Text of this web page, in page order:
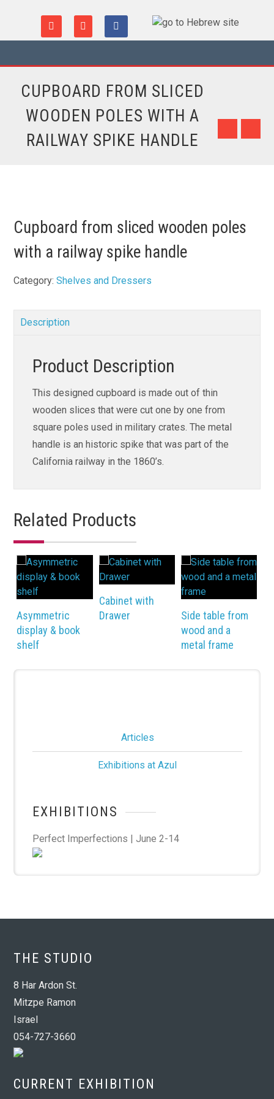
CUPBOARD FROM SLICED
WOODEN POLES WITH A
RAILWAY SPIKE HANDLE
Cupboard from sliced wooden poles
with a railway spike handle
Category:Shelves and Dressers
Description
Product Description
This designed cupboard is made out of thin
wooden slices that were cut one by one from
square poles used in military crates. The metal
handle is an historic spike that was part of the
California railway in the 1860’s.
Related Products
Asymmetric
display & book
shelf
Cabinet with
Drawer
Side table from
wood and a
metal frame
Articles
Exhibitions at Azul
EXHIBITIONS
Perfect Imperfections | June 2-14
THE STUDIO
8 Har Ardon St.
Mitzpe Ramon
Israel
054-727-3660
CURRENT EXHIBITION